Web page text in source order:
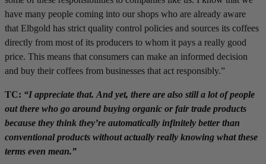
have many people coming into our shops who are already aware
that Elbgold has strict quality control policies and sources its coffees
directly from most of its producers to whom it pays a really good
price. This means that consumers can make an informed decision
and buy their coffees from businesses that act responsibly.”
TC: “I appreciate that. And yet, there are also still a lot of people
out there who go around buying organic or fair trade products
because they think they’re automatically infinitely better than
conventional products without actually really knowing what these
terms even mean.”